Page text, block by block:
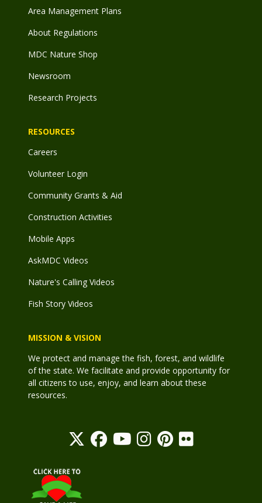
Area Management Plans
About Regulations
MDC Nature Shop
Newsroom
Research Projects
RESOURCES
Careers
Volunteer Login
Community Grants & Aid
Construction Activities
Mobile Apps
AskMDC Videos
Nature's Calling Videos
Fish Story Videos
MISSION & VISION
We protect and manage the fish, forest, and wildlife
of the state. We facilitate and provide opportunity for
all citizens to use, enjoy, and learn about these
resources.